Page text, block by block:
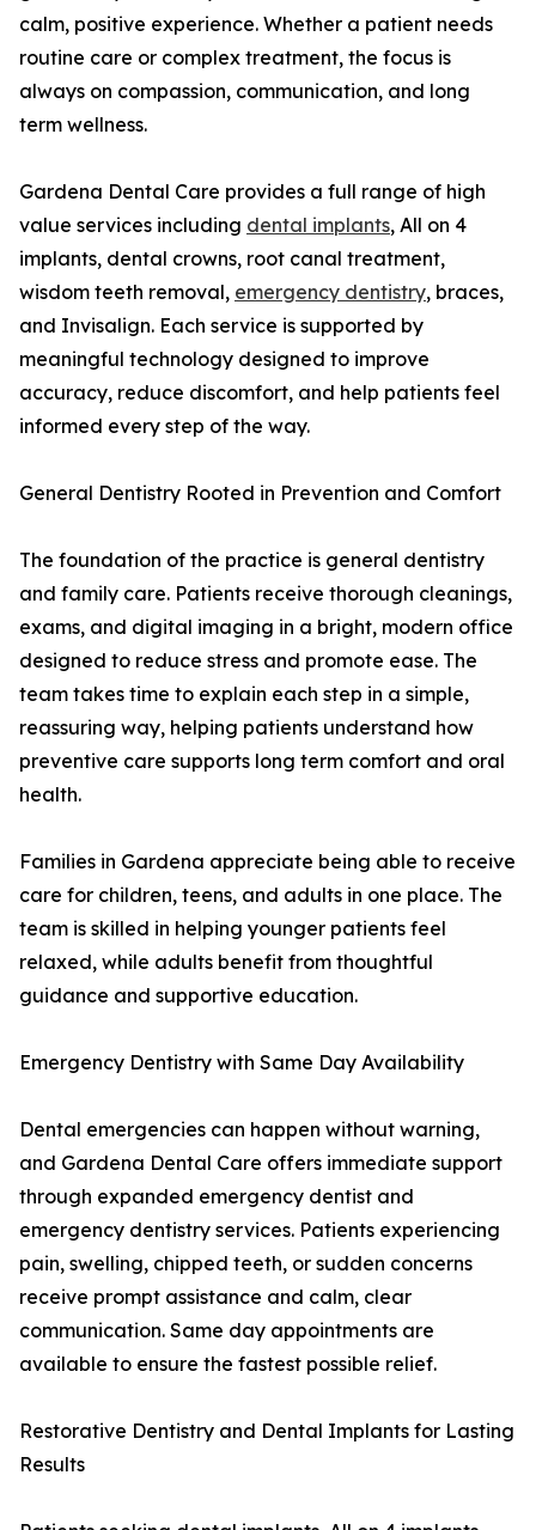
calm, positive experience. Whether a patient needs
routine care or complex treatment, the focus is
always on compassion, communication, and long
term wellness.
Gardena Dental Care provides a full range of high
value services including dental implants, All on 4
implants, dental crowns, root canal treatment,
wisdom teeth removal, emergency dentistry, braces,
and Invisalign. Each service is supported by
meaningful technology designed to improve
accuracy, reduce discomfort, and help patients feel
informed every step of the way.
General Dentistry Rooted in Prevention and Comfort
The foundation of the practice is general dentistry
and family care. Patients receive thorough cleanings,
exams, and digital imaging in a bright, modern office
designed to reduce stress and promote ease. The
team takes time to explain each step in a simple,
reassuring way, helping patients understand how
preventive care supports long term comfort and oral
health.
Families in Gardena appreciate being able to receive
care for children, teens, and adults in one place. The
team is skilled in helping younger patients feel
relaxed, while adults benefit from thoughtful
guidance and supportive education.
Emergency Dentistry with Same Day Availability
Dental emergencies can happen without warning,
and Gardena Dental Care offers immediate support
through expanded emergency dentist and
emergency dentistry services. Patients experiencing
pain, swelling, chipped teeth, or sudden concerns
receive prompt assistance and calm, clear
communication. Same day appointments are
available to ensure the fastest possible relief.
Restorative Dentistry and Dental Implants for Lasting
Results